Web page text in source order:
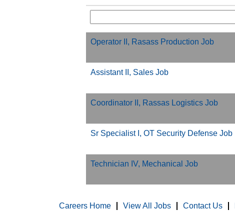
Operator II, Rasass Production Job
Assistant II, Sales Job
Coordinator II, Rassas Logistics Job
Sr Specialist I, OT Security Defense Job
Technician IV, Mechanical Job
Careers Home View All Jobs Contact Us